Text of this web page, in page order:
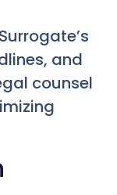
and
counsel